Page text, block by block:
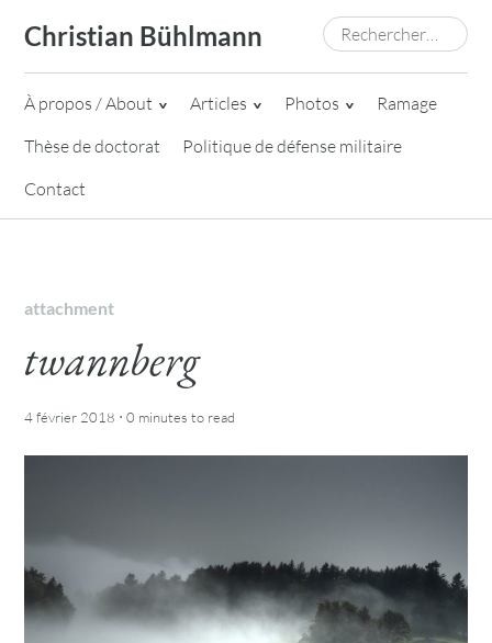
content
Christian Bühlmann Rechercher :
À propos / About Articles Photos
Ramage
Thèse de doctorat
Politique de défense militaire
Contact
attachment
twannberg
4 février 2018 ·0 minutes to read